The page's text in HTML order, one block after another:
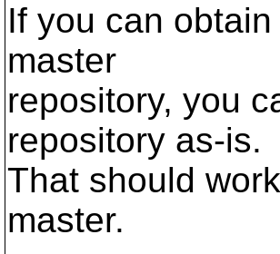
If you can
master
repository, you
repository as-is.
That should
master.